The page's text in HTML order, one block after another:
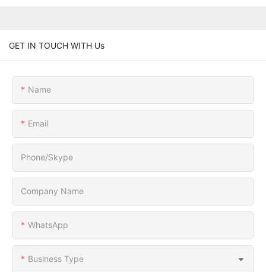
GET IN TOUCH WITH Us
Name
Email
Phone/Skype
Company Name
WhatsApp
Business Type